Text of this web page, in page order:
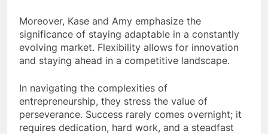
Moreover, Kase and Amy emphasize the
significance of staying adaptable in a constantly
evolving market. Flexibility allows for innovation
and staying ahead in a competitive landscape.
In navigating the complexities of
entrepreneurship, they stress the value of
perseverance. Success rarely comes overnight; it
requires dedication, hard work, and a steadfast